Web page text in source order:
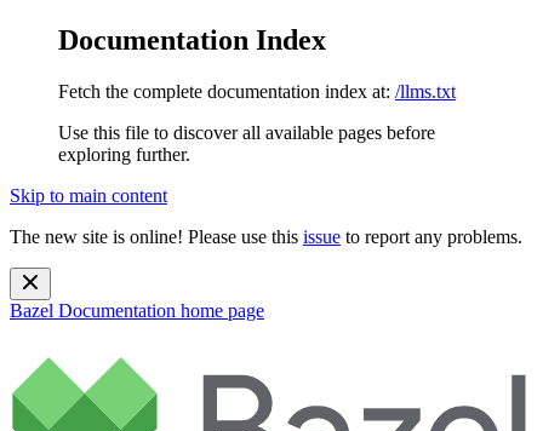
Documentation Index
Fetch the complete documentation index at: /llms.txt
Use this file to discover all available pages before
exploring further.
Skip to main content
The new site is online! Please use this issue to report any problems.
Bazel Documentation home page